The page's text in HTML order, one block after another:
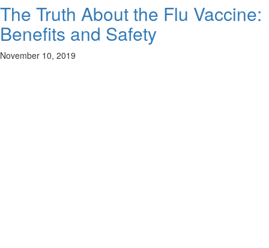
The Truth About the Flu Vaccine:
Benefits and Safety
November 10, 2019